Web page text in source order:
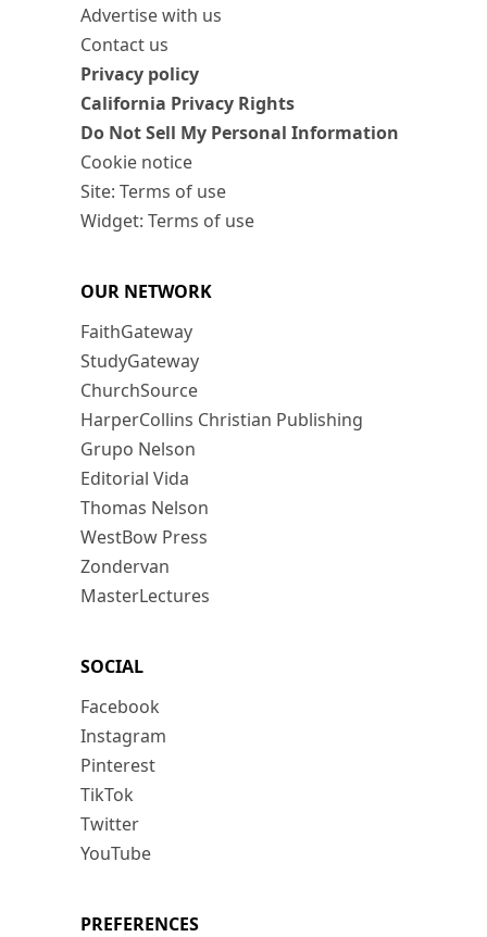
Advertise with us
Contact us
Privacy policy
California Privacy Rights
Do Not Sell My Personal Information
Cookie notice
Site: Terms of use
Widget: Terms of use
OUR NETWORK
FaithGateway
StudyGateway
ChurchSource
HarperCollins Christian Publishing
Grupo Nelson
Editorial Vida
Thomas Nelson
WestBow Press
Zondervan
MasterLectures
SOCIAL
Facebook
Instagram
Pinterest
TikTok
Twitter
YouTube
PREFERENCES